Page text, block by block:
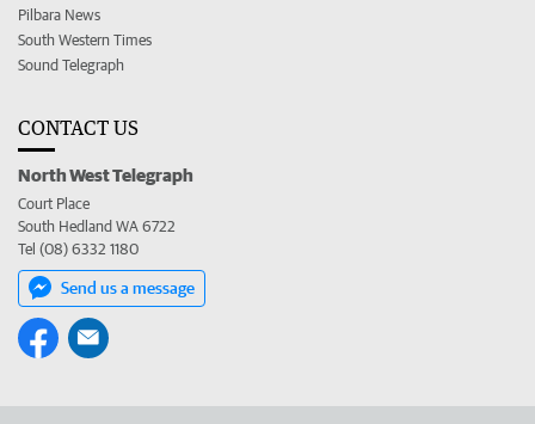
Pilbara News
South Western Times
Sound Telegraph
CONTACT US
North West Telegraph
Court Place
South Hedland WA 6722
Tel (08) 6332 1180
Send us a message